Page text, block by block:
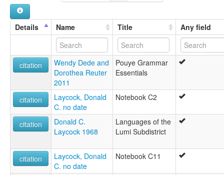
Bouye
Pouye
Details Name Title Any field
citation
Wendy Dede and
Dorothea Reuter
2011
Pouye Grammar
Essentials
citation
Laycock, Donald
C. no date
Notebook C2
citation
Donald C.
Laycock 1968
Languages of the
Lumi Subdistrict
citation
Laycock, Donald
C. no date
Notebook C11